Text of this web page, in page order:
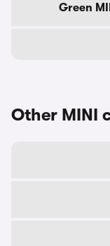
Green
Other MINI